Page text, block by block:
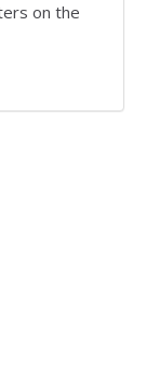
on the